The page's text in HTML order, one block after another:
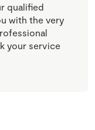
qualified
with the very
your service